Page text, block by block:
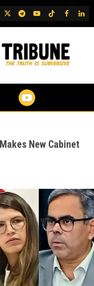
TwitterTelegram
YouTubeTikTok
FB
New Cabinet